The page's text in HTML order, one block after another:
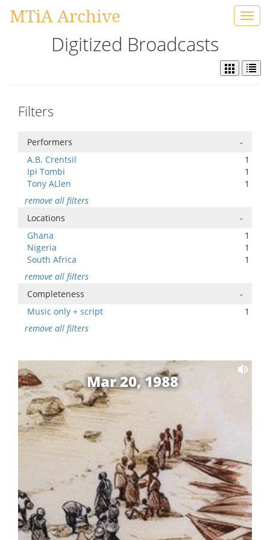
MTiA Archive
Digitized Broadcasts
Filters
Performers
-
A.B. Crentsil
1
Ipi Tombi
1
Tony ALlen
1
remove all filters
Locations
-
Ghana
1
Nigeria
1
South Africa
1
remove all filters
Completeness
-
Music only + script
1
remove all filters
Mar 20, 1988